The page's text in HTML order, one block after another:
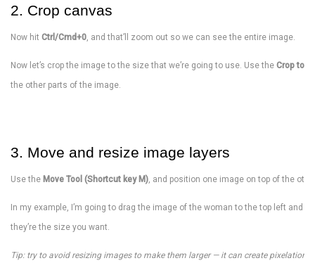
2. Crop canvas
Now hit Ctrl/Cmd+0 , and that’ll zoom out so we can see the entire image.
Now let’s crop the image to the size that we’re going to use. Use the Crop tool
the other parts of the image.
3. Move and resize image layers
Use the Move Tool (Shortcut key M) , and position one image on top of the
In my example, I’m going to drag the image of the woman to the top left and
they’re the size you want.
Tip: try to avoid resizing images to make them larger — it can create